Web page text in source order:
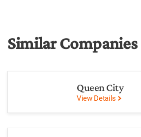
Similar Companies
Queen City
View Details